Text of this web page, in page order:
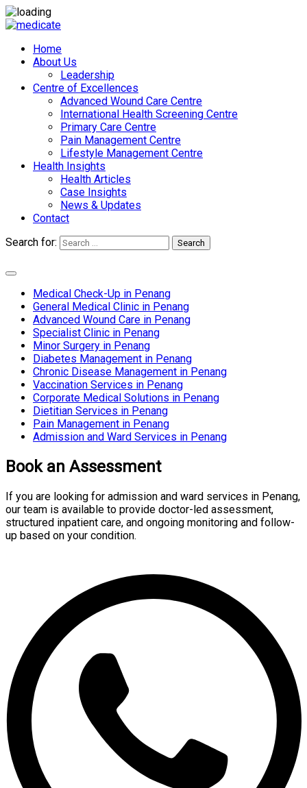
Home
About Us
Leadership
Centre of Excellences
Advanced Wound Care Centre
International Health Screening Centre
Primary Care Centre
Pain Management Centre
Lifestyle Management Centre
Health Insights
Health Articles
Case Insights
News & Updates
Contact
Search for:
Search
Medical Check-Up in Penang
General Medical Clinic in Penang
Advanced Wound Care in Penang
Specialist Clinic in Penang
Minor Surgery in Penang
Diabetes Management in Penang
Chronic Disease Management in Penang
Vaccination Services in Penang
Corporate Medical Solutions in Penang
Dietitian Services in Penang
Pain Management in Penang
Admission and Ward Services in Penang
Book an Assessment
If you are looking for admission and ward services in Penang,
our team is available to provide doctor-led assessment,
structured inpatient care, and ongoing monitoring and follow-
up based on your condition.